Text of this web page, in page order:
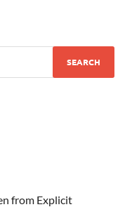
from Explicit